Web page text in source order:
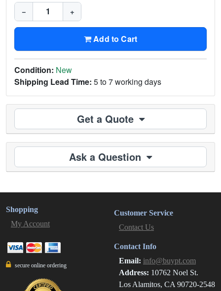
− +
Add to Cart
Condition: New
Shipping Lead Time: 5 to 7 working days
Get a Quote
Ask a Question
Shopping
My Account
secure online ordering
Customer Service
Contact Us
Contact Info
Email: info@buypt.com
Address: 10762 Noel St.
Los Alamitos, CA 90720-2548